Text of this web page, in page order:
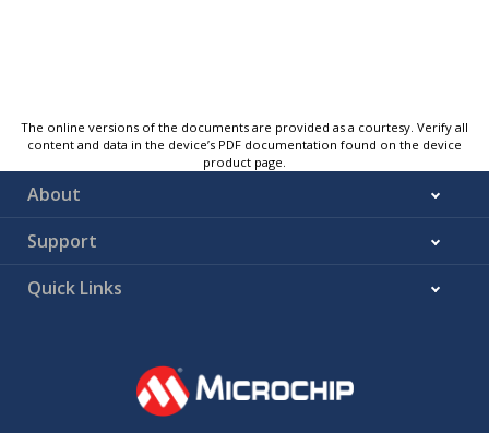
The online versions of the documents are provided as a courtesy. Verify all
content and data in the device’s PDF documentation found on the device
product page.
About
Support
Quick Links